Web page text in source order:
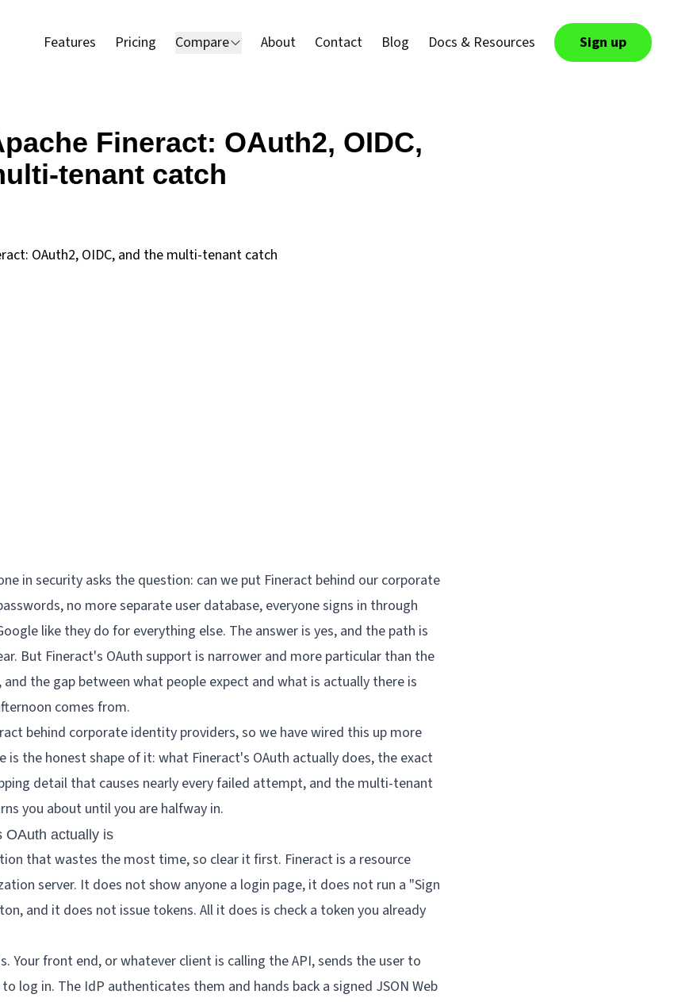
Features Pricing Compare About Contact Blog Docs & Resources Sign up
Fineract: OAuth2, OIDC,
tenant catch
in security asks the question: can we put Fineract behind our corporate
no more separate user database, everyone signs in through
like they do for everything else. The answer is yes, and the path is
But Fineract's OAuth support is narrower and more particular than the
the gap between what people expect and what is actually there is
comes from.
behind corporate identity providers, so we have wired this up more
is the honest shape of it: what Fineract's OAuth actually does, the exact
detail that causes nearly every failed attempt, and the multi-tenant
you about until you are halfway in.
OAuth actually is
that wastes the most time, so clear it first. Fineract is a resource
server. It does not show anyone a login page, it does not run a "Sign
and it does not issue tokens. All it does is check a token you already
Your front end, or whatever client is calling the API, sends the user to
log in. The IdP authenticates them and hands back a signed JSON Web